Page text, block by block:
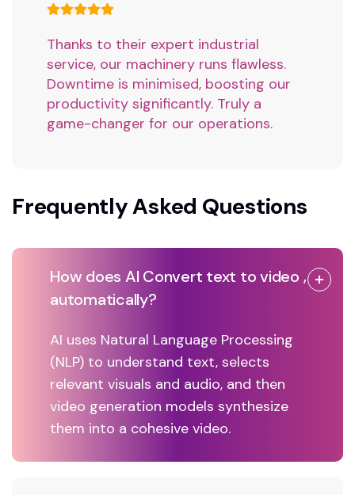
Thanks to their expert industrial
service, our machinery runs flawless.
Downtime is minimised, boosting our
productivity significantly. Truly a
game-changer for our operations.
Frequently Asked Questions
How does AI Convert text to video ,
automatically?
AI uses Natural Language Processing
(NLP) to understand text, selects
relevant visuals and audio, and then
video generation models synthesize
them into a cohesive video.